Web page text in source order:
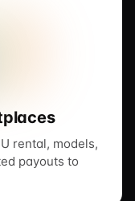
rental, models,
payouts to